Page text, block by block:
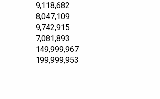
9,118,682
8,047,109
9,742,915
7,081,893
149,999,967
199,999,953